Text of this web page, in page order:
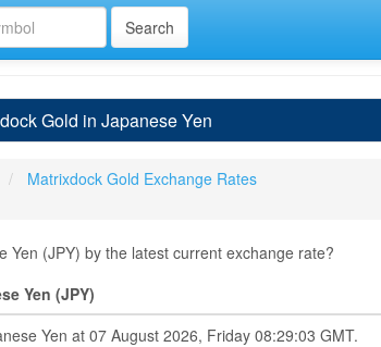
Gold in Japanese Yen
Matrixdock Gold Exchange Rates
Yen (JPY) by the latest current exchange rate?
Yen (JPY)
Yen at 07 August 2026, Friday 08:29:03 GMT.